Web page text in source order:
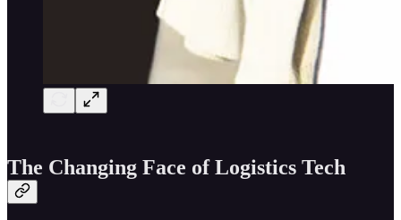
The Changing Face of Logistics Tech